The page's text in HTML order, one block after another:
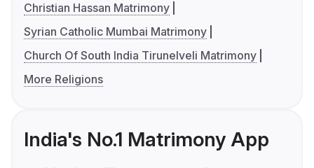
Christian Hassan Matrimony
Syrian Catholic Mumbai Matrimony
Church Of South India Tirunelveli Matrimony
More Religions
India's No.1 Matrimony App